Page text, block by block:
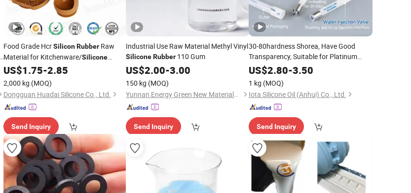
Food Grade HcrSilicon RubberRaw
Material for Kitchenware/Silicone
Spatula/ Silicone Spoon
US$1.75-2.85
2,000 kg (MOQ)
Dongguan Huadai Silicone Co., Ltd.
Send Inquiry
Industrial Use Raw Material Methyl Vinyl
SiliconeRubber 110 Gum
US$2.00-3.00
150 kg (MOQ)
Yunnan Energy Green New Materials Co., Ltd.
Send Inquiry
30-80hardness Shorea, Have Good
Transparency, Suitable for Platinum
Vulcanized Producing Molding Product,
Platinum Vulcanized
for Molding,
US$2.80-3.50
1 kg (MOQ)
Iota Silicone Oil (Anhui) Co., Ltd.
Send Inquiry